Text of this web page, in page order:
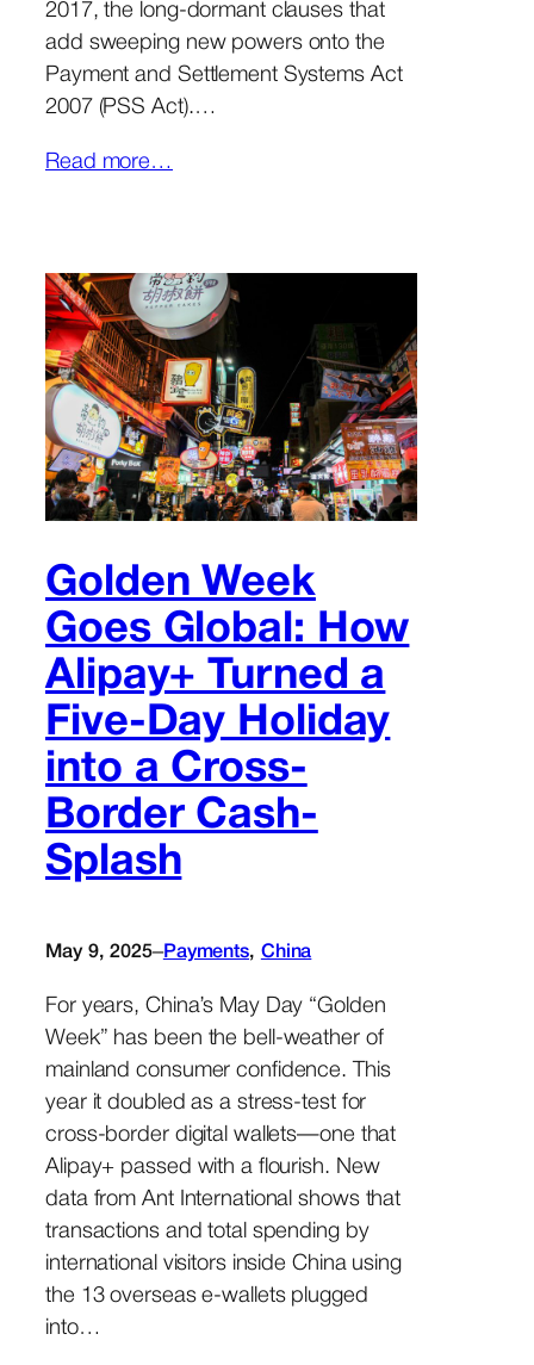
2017, the long-dormant clauses that
add sweeping new powers onto the
Payment and Settlement Systems Act
2007 (PSS Act).…
Read more…
Golden Week
Goes Global: How
Alipay+ Turned a
Five-Day Holiday
into a Cross-
Border Cash-
Splash
May 9, 2025–Payments, China
For years, China’s May Day “Golden
Week” has been the bell-weather of
mainland consumer confidence. This
year it doubled as a stress-test for
cross-border digital wallets—one that
Alipay+ passed with a flourish. New
data from Ant International shows that
transactions and total spending by
international visitors inside China using
the 13 overseas e-wallets plugged
into…